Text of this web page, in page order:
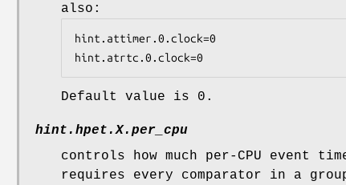
also:
hint.attimer.0.clock=0
hint.atrtc.0.clock=0
Default value is 0.
hint.hpet.X.per_cpu
controls how much per-CPU
requires every comparator in a